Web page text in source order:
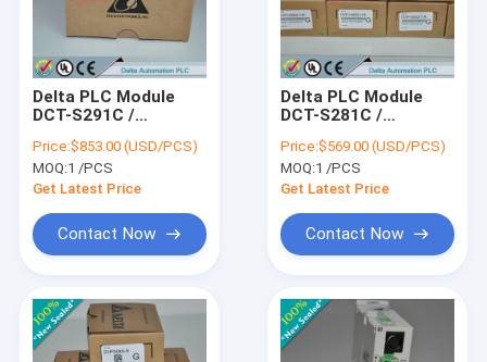
Delta PLC Module
DCT-S291C /
Price:$853.00 (USD/PCS)
MOQ:1 /PCS
Get Latest Price
Contact Now
Delta PLC Module
DCT-S281C /
Price:$569.00 (USD/PCS)
MOQ:1 /PCS
Get Latest Price
Contact Now